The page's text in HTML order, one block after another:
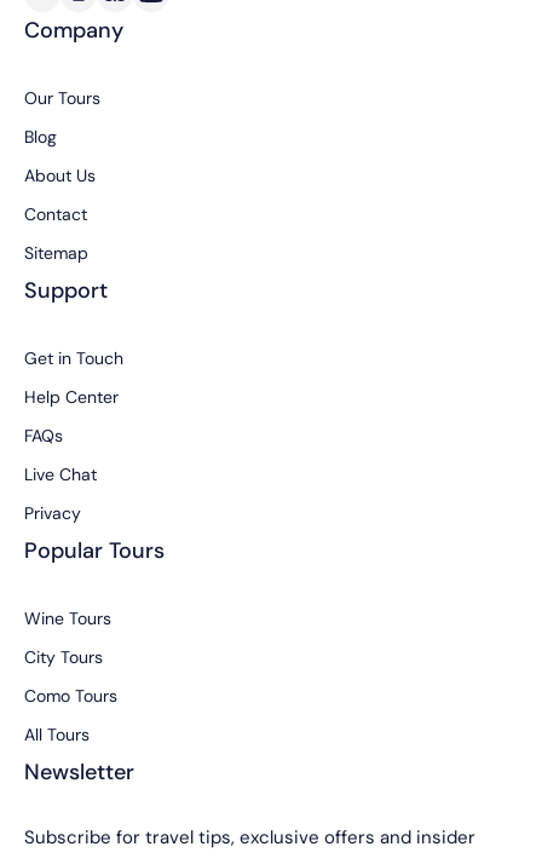
Company
Our Tours
Blog
About Us
Contact
Sitemap
Support
Get in Touch
Help Center
FAQs
Live Chat
Privacy
Popular Tours
Wine Tours
City Tours
Como Tours
All Tours
Newsletter
Subscribe for travel tips, exclusive offers and insider